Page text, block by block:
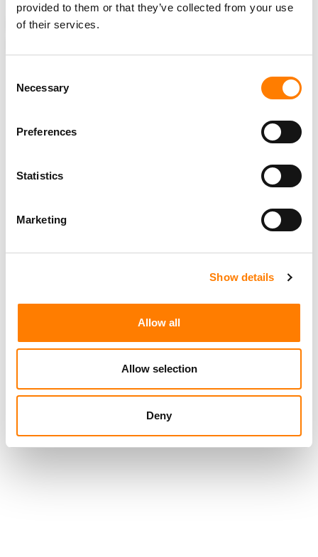
provided to them or that they’ve collected from your use
of their services.
Selection
Necessary
Preferences
Statistics
Marketing
Show details
Allow all
Allow selection
Deny
NEWS UNITED STATES
TIKTOK CLOSES NASHVILLE OFFICE ON MUSIC ROW AND
SOUTH KOREA FINES TIKTOK FOR COLLECTING USER
TIKTOK IS TESTING AN OPT-IN ‘LIKENESS DETECTION’
AS SOUNDON EXPANDS SERVICES FOR US INDIE